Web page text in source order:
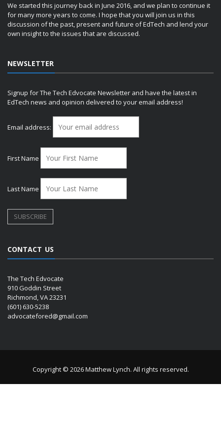
We started this journey back in June 2016, and we plan to continue it
for many more years to come. I hope that you will join us in this
discussion of the past, present and future of EdTech and lend your
own insight to the issues that are discussed.
NEWSLETTER
Signup for The Tech Edvocate Newsletter and have the latest in
EdTech news and opinion delivered to your email address!
Email address:
First Name
Last Name
CONTACT US
The Tech Edvocate
910 Goddin Street
Richmond, VA 23231
(601) 630-5238
advocatefored@gmail.com
Copyright © 2026 Matthew Lynch. All rights reserved.